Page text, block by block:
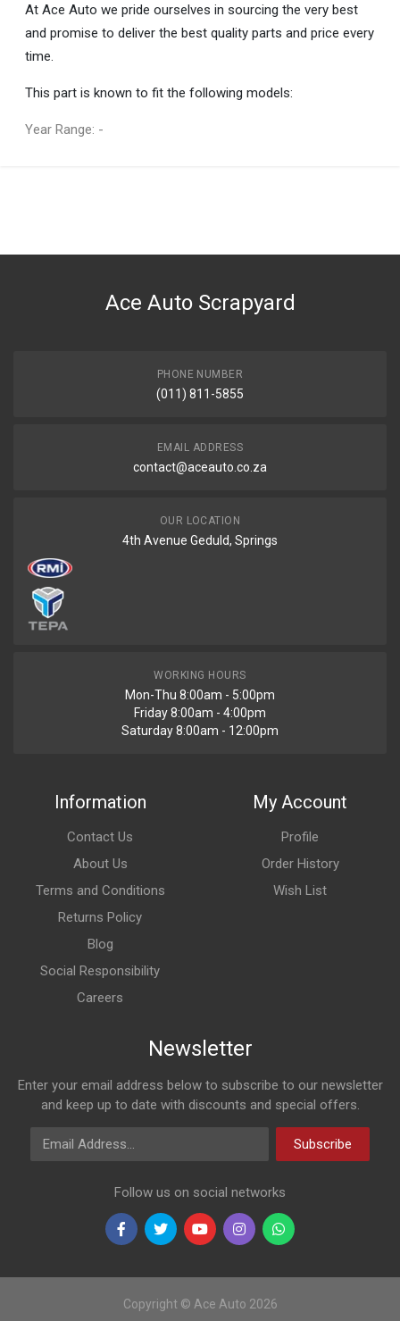
At Ace Auto we pride ourselves in sourcing the very best
and promise to deliver the best quality parts and price every
time.
This part is known to fit the following models:
Year Range: -
DESCRIPTION
Ace Auto Scrapyard
PHONE NUMBER
(011) 811-5855
EMAIL ADDRESS
contact@aceauto.co.za
OUR LOCATION
4th Avenue Geduld, Springs
WORKING HOURS
Mon-Thu 8:00am - 5:00pm
Friday 8:00am - 4:00pm
Saturday 8:00am - 12:00pm
Information
Contact Us
About Us
Terms and Conditions
Returns Policy
Blog
Social Responsibility
Careers
My Account
Profile
Order History
Wish List
Newsletter
Enter your email address below to subscribe to our newsletter
and keep up to date with discounts and special offers.
Email Address
Subscribe
Follow us on social networks
Copyright © Ace Auto 2026